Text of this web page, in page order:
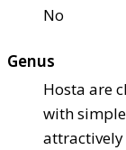
No
Genus
Hosta are
with
attractively